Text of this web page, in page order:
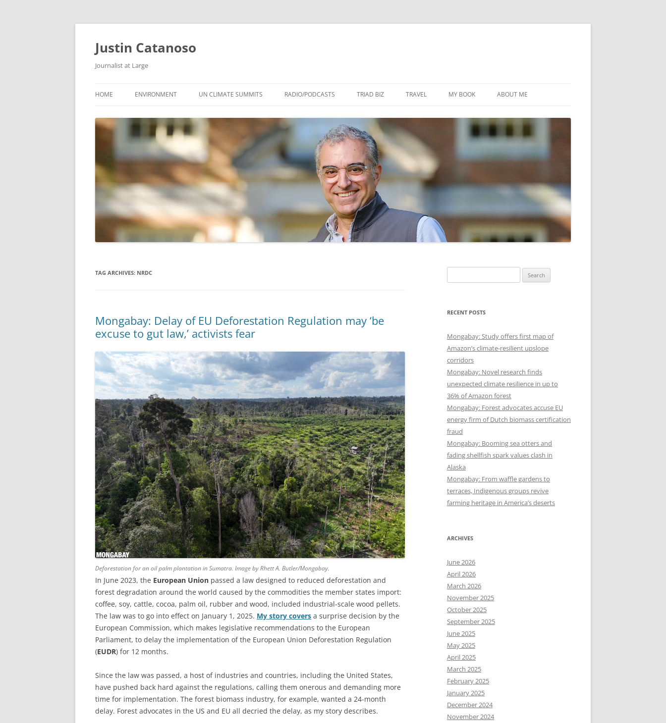
Justin Catanoso
Journalist at Large
to
HOME ENVIRONMENT UN CLIMATE SUMMITS RADIO/PODCASTS TRIAD BIZ TRAVEL MY BOOK ABOUT ME
TAG ARCHIVES: NRDC
Mongabay: Delay of EU Deforestation Regulation may ‘be
excuse to gut law,’ activists fear
Deforestation for an oil palm plantation in Sumatra. Image by Rhett A. Butler/Mongabay.
In June 2023, the European Union passed a law designed to reduced deforestation and
forest degradation around the world caused by the commodities the member states import:
coffee, soy, cattle, cocoa, palm oil, rubber and wood, included industrial-scale wood pellets.
The law was to go into effect on January 1, 2025. My story covers a surprise decision by the
European Commission, which makes legislative recommendations to the European
Parliament, to delay the implementation of the European Union Deforestation Regulation
(EUDR) for 12 months.
Since the law was passed, a host of industries and countries, including the United States,
have pushed back hard against the regulations, calling them onerous and demanding more
time for implementation. The forest biomass industry, for example, wanted a 24-month
delay. Forest advocates in the US and EU all decried the delay, as my story describes.
for:
RECENT POSTS
Mongabay: Study offers first map of
Amazon’s climate-resilient upslope
corridors
Mongabay: Novel research finds
unexpected climate resilience in up to
36% of Amazon forest
Mongabay: Forest advocates accuse EU
energy firm of Dutch biomass certification
fraud
Mongabay: Booming sea otters and
fading shellfish spark values clash in
Alaska
Mongabay: From waffle gardens to
terraces, Indigenous groups revive
farming heritage in America’s deserts
ARCHIVES
June 2026
April 2026
March 2026
November 2025
October 2025
September 2025
June 2025
May 2025
April 2025
March 2025
February 2025
January 2025
December 2024
November 2024